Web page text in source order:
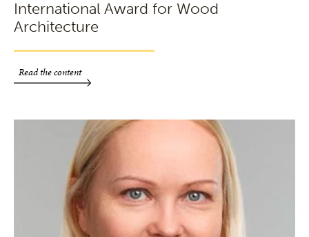
International Award for Wood
Architecture
Read the content